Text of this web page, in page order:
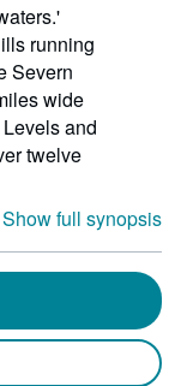
running
Severn
wide
and
twelve
Show full synopsis